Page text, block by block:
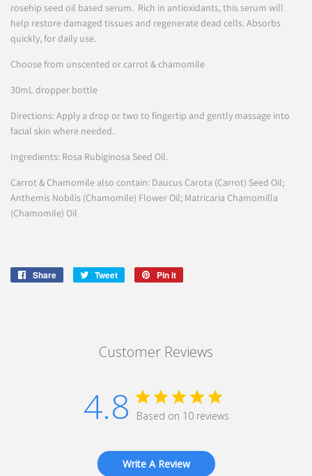
rosehip seed oil based serum. Rich in antioxidants, this serum will
help restore damaged tissues and regenerate dead cells. Absorbs
quickly, for daily use.
Choose from unscented or carrot & chamomile
30mL dropper bottle
Directions: Apply a drop or two to fingertip and gently massage into
facial skin where needed.
Ingredients: Rosa Rubiginosa Seed Oil.
Carrot & Chamomile also contain: Daucus Carota (Carrot) Seed Oil;
Anthemis Nobilis (Chamomile) Flower Oil; Matricaria Chamomilla
(Chamomile) Oil
Share
Share
Tweet
Tweet
Pin it
Customer Reviews
4.8 Based on 10 reviews
Write A Review